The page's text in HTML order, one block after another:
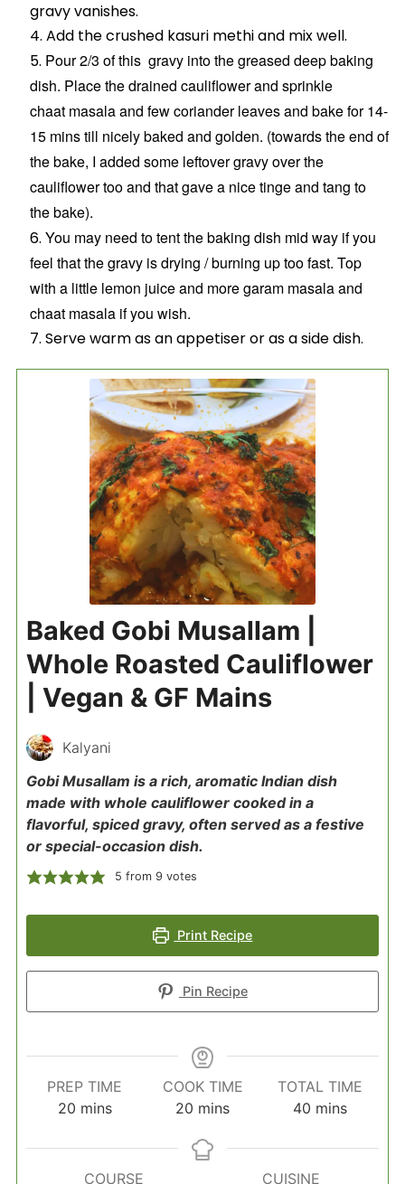
gravy vanishes.
Add the crushed kasuri methi and mix well.
Pour 2/3 of this gravy into the greased deep baking
dish. Place the drained cauliflower and sprinkle
chaat masala and few coriander leaves and bake for 14-
15 mins till nicely baked and golden. (towards the end of
the bake, I added some leftover gravy over the
cauliflower too and that gave a nice tinge and tang to
the bake).
You may need to tent the baking dish mid way if you
feel that the gravy is drying / burning up too fast. Top
with a little lemon juice and more garam masala and
chaat masala if you wish.
Serve warm as an appetiser or as a side dish.
Baked Gobi Musallam |
Whole Roasted Cauliflower
| Vegan & GF Mains
Kalyani
Gobi Musallam is a rich, aromatic Indian dish
made with whole cauliflower cooked in a
flavorful, spiced gravy, often served as a festive
or special-occasion dish.
5 from 9 votes
Print Recipe
Pin Recipe
PREP TIME
20minutes
mins
COOK TIME
20 minutes
mins
TOTAL TIME
40 minutes
mins
COURSE CUISINE